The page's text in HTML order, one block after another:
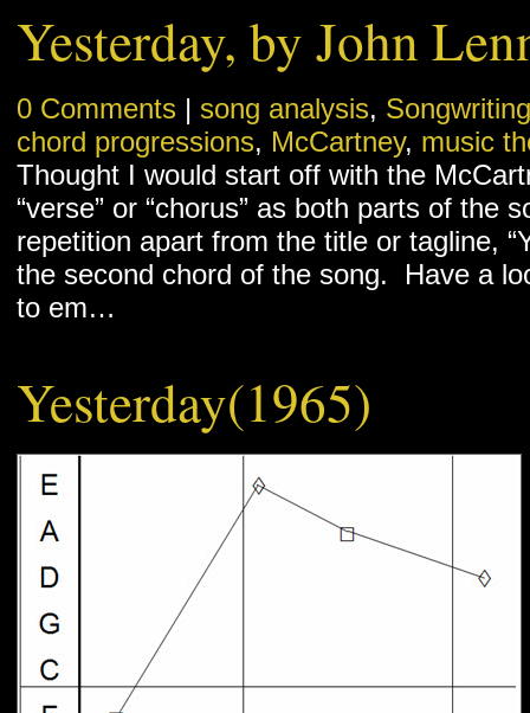
Yesterday, by John
0 Comments | song analysis, Songwriting
chord progressions, McCartney, music
Thought I would start off with the
“verse” or “chorus” as both parts of the
repetition apart from the title or tagline,
the second chord of the song. Have a
to em…
Yesterday(1965)